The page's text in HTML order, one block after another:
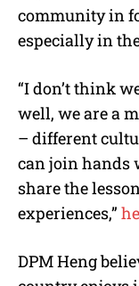
community in
especially in
“I don’t think
well, we are a
– different
can join hands
share the
experiences,”
DPM Heng